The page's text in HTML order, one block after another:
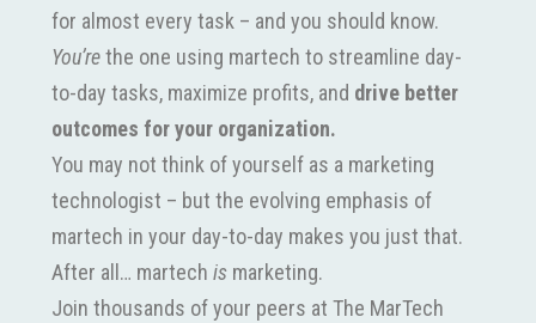
for almost every task – and you should know.
You’rethe one using martech to streamline day-
to-day tasks, maximize profits, and drive better
outcomes for your organization.
You may not think of yourself as a marketing
technologist – but the evolving emphasis of
martech in your day-to-day makes you just that.
After all… martech is marketing.
Join thousands of your peers at The MarTech